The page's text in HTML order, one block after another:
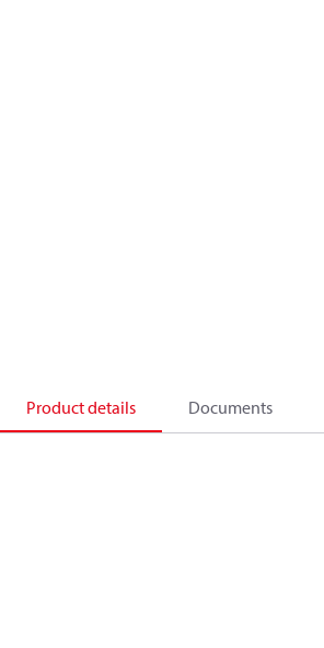
Product details Documents